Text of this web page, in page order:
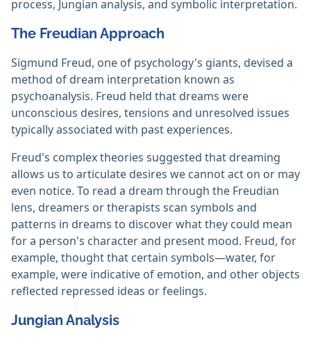
process, Jungian analysis, and symbolic interpretation.
The Freudian Approach
Sigmund Freud, one of psychology's giants, devised a
method of dream interpretation known as
psychoanalysis. Freud held that dreams were
unconscious desires, tensions and unresolved issues
typically associated with past experiences.
Freud's complex theories suggested that dreaming
allows us to articulate desires we cannot act on or may
even notice. To read a dream through the Freudian
lens, dreamers or therapists scan symbols and
patterns in dreams to discover what they could mean
for a person's character and present mood. Freud, for
example, thought that certain symbols—water, for
example, were indicative of emotion, and other objects
reflected repressed ideas or feelings.
Jungian Analysis